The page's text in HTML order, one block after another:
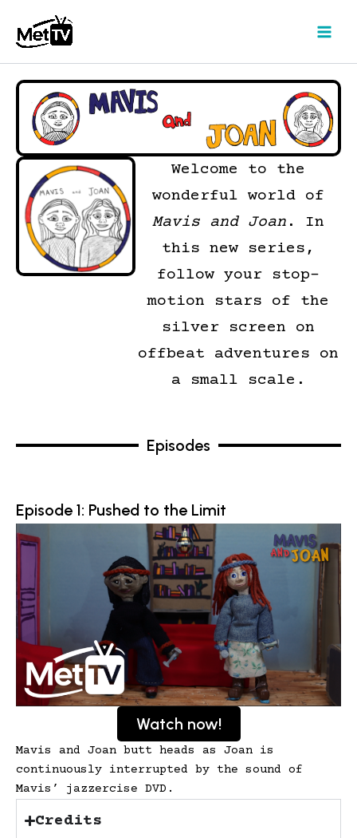
content
Welcome to the
wonderful world of
Mavis and Joan . In
this new series,
follow your stop-
motion stars of the
silver screen on
offbeat adventures on
a small scale.
Episodes
Episode 1: Pushed to the Limit
Watch now!
Mavis and Joan butt heads as Joan is
continuously interrupted by the sound of
Mavis’ jazzercise DVD.
Credits